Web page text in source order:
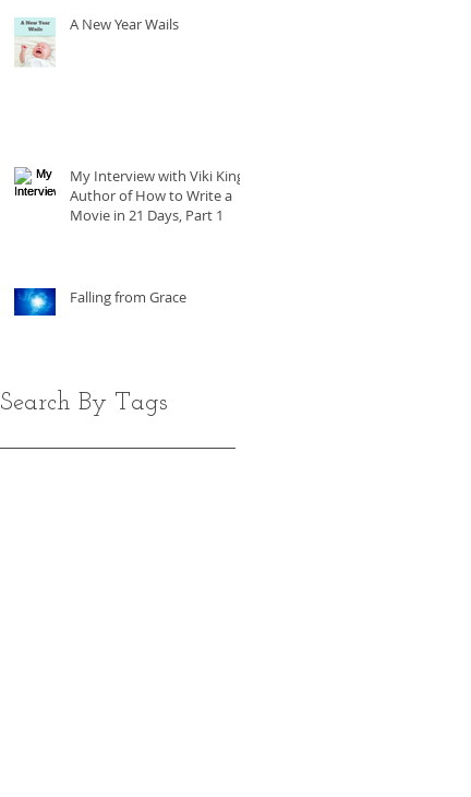
A New Year Wails
My Interview with Viki King,
Author of How to Write a
Movie in 21 Days, Part 1
Falling from Grace
Search By Tags